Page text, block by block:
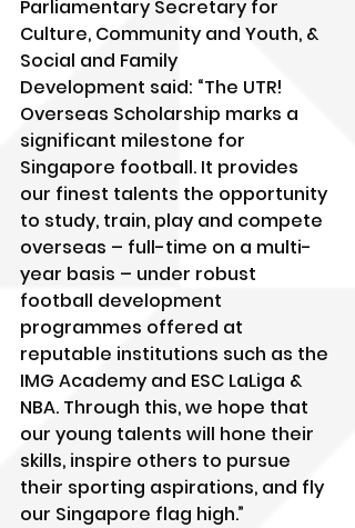
Parliamentary Secretary for
Culture, Community and Youth, &
Social and Family
Development said: “The UTR!
Overseas Scholarship marks a
significant milestone for
Singapore football. It provides
our finest talents the opportunity
to study, train, play and compete
overseas – full-time on a multi-
year basis – under robust
football development
programmes offered at
reputable institutions such as the
IMG Academy and ESC LaLiga &
NBA. Through this, we hope that
our young talents will hone their
skills, inspire others to pursue
their sporting aspirations, and fly
our Singapore flag high.”